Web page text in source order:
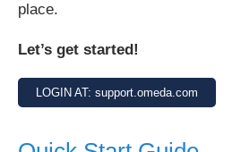
place.
Let’s get started!
LOGIN AT: support.omeda.com